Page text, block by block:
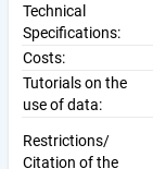
Technical
Specifications:
Costs:
Tutorials on the
use of data:
Restrictions/
Citation of the